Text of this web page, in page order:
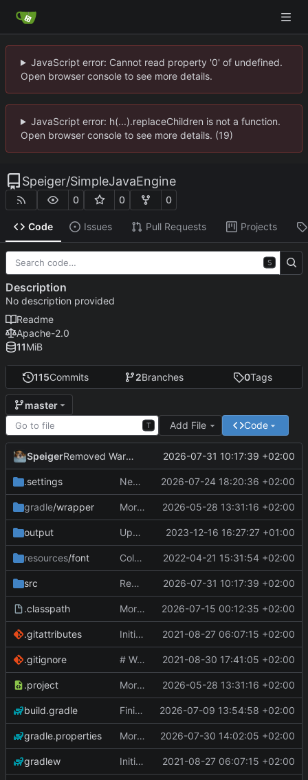
JavaScript error: Cannot read property '0' of undefined.
Open browser console to see more details.
JavaScript error: h(...).replaceChildren is not a function.
Open browser console to see more details. (19)
Speiger/SimpleJavaEngine
0 0 0
Code Issues Pull Requests Projects
115Commits 2Branches 0Tags
master
T Add File Code
Speiger Removed Warnings 2026-07-31 10:17:39 +02:00
.settings Next Milestone reached. 2026-07-24 18:20:36 +02:00
gradle/wrapper More work on the GPU API 2026-05-28 13:31:16 +02:00
output Updating data 2023-12-16 16:27:27 +01:00
resources/font ColorObject is now color Utils. no longer object wrapping. 2022-04-21 15:31:54 +02:00
src Removed Warnings 2026-07-31 10:17:39 +02:00
.classpath More work on the engine 2026-07-15 00:12:35 +02:00
.gitattributes Initial Commit 2021-08-27 06:07:15 +02:00
.gitignore # WARNING: head commit changed in the meantime 2021-08-30 17:41:05 +02:00
.project More work on the GPU API 2026-05-28 13:31:16 +02:00
build.gradle Finished the reworking of the Asset Manager 2026-07-09 13:54:58 +02:00
gradle.properties More work done. 2026-07-30 14:02:05 +02:00
gradlew Initial Commit 2021-08-27 06:07:15 +02:00
S
Description
No description provided
Readme
Apache-2.0
11MiB